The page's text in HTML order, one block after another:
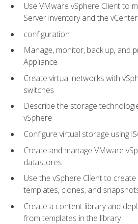
Use VMware vSphere Client to
Server inventory and the
configuration
Manage, monitor, back up, and
Appliance
Create virtual networks with
switches
Describe the storage
vSphere
Configure virtual storage using
Create and manage VMware
datastores
Use the vSphere Client to
templates, clones, and
Create a content library and
from templates in the library